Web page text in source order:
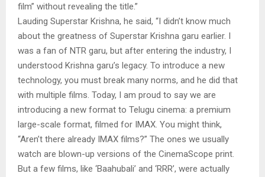
film” without revealing the title.”
Lauding Superstar Krishna, he said, “I didn’t know much
about the greatness of Superstar Krishna garu earlier. I
was a fan of NTR garu, but after entering the industry, I
understood Krishna garu’s legacy. To introduce a new
technology, you must break many norms, and he did that
with multiple films. Today, I am proud to say we are
introducing a new format to Telugu cinema: a premium
large-scale format, filmed for IMAX. You might think,
“Aren’t there already IMAX films?” The ones we usually
watch are blown-up versions of the CinemaScope print.
But a few films, like ‘Baahubali’ and ‘RRR’, were actually